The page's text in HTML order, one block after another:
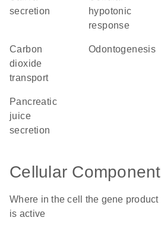
secretion
hypotonic
response
carbon
dioxide
transport
odontogenesis
pancreatic
juice
secretion
Cellular Component
Where in the cell the gene product
is active